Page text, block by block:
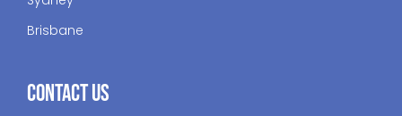
Brisbane
Contact Us